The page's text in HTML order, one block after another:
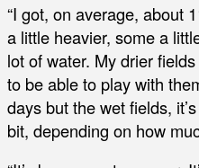
“I got, on average, about
a little heavier, some a
lot of water. My drier
to be able to play with
days but the wet fields,
bit, depending on how